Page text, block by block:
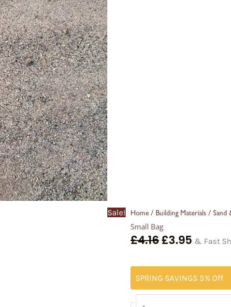
Sale! Home / Building Materials / Sand
Small Bag
£4.16£3.95 & Fast
SPRING SAVINGS 5% Off